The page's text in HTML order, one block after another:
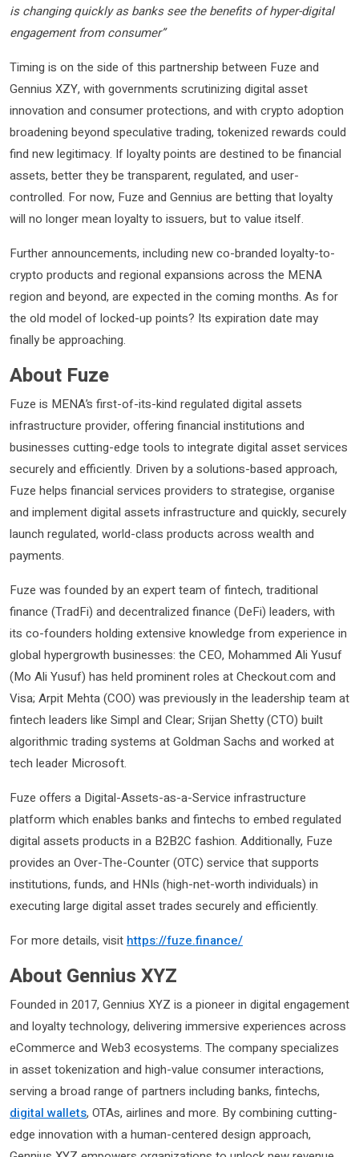
is changing quickly as banks see the benefits of hyper-digital
engagement from consumer”
Timing is on the side of this partnership between Fuze and
Gennius XZY, with governments scrutinizing digital asset
innovation and consumer protections, and with crypto adoption
broadening beyond speculative trading, tokenized rewards could
find new legitimacy. If loyalty points are destined to be financial
assets, better they be transparent, regulated, and user-
controlled. For now, Fuze and Gennius are betting that loyalty
will no longer mean loyalty to issuers, but to value itself.
Further announcements, including new co-branded loyalty-to-
crypto products and regional expansions across the MENA
region and beyond, are expected in the coming months. As for
the old model of locked-up points? Its expiration date may
finally be approaching.
About Fuze
Fuze is MENA’s first-of-its-kind regulated digital assets
infrastructure provider, offering financial institutions and
businesses cutting-edge tools to integrate digital asset services
securely and efficiently. Driven by a solutions-based approach,
Fuze helps financial services providers to strategise, organise
and implement digital assets infrastructure and quickly, securely
launch regulated, world-class products across wealth and
payments.
Fuze was founded by an expert team of fintech, traditional
finance (TradFi) and decentralized finance (DeFi) leaders, with
its co-founders holding extensive knowledge from experience in
global hypergrowth businesses: the CEO, Mohammed Ali Yusuf
(Mo Ali Yusuf) has held prominent roles at Checkout.com and
Visa; Arpit Mehta (COO) was previously in the leadership team at
fintech leaders like Simpl and Clear; Srijan Shetty (CTO) built
algorithmic trading systems at Goldman Sachs and worked at
tech leader Microsoft.
Fuze offers a Digital-Assets-as-a-Service infrastructure
platform which enables banks and fintechs to embed regulated
digital assets products in a B2B2C fashion. Additionally, Fuze
provides an Over-The-Counter (OTC) service that supports
institutions, funds, and HNIs (high-net-worth individuals) in
executing large digital asset trades securely and efficiently.
For more details, visit https://fuze.finance/
About Gennius XYZ
Founded in 2017, Gennius XYZ is a pioneer in digital engagement
and loyalty technology, delivering immersive experiences across
eCommerce and Web3 ecosystems. The company specializes
in asset tokenization and high-value consumer interactions,
serving a broad range of partners including banks, fintechs,
digital wallets, OTAs, airlines and more. By combining cutting-
edge innovation with a human-centered design approach,